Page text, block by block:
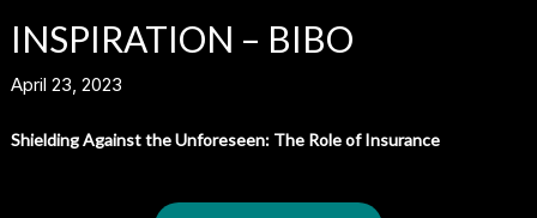
INSPIRATION – BIBO
April 23, 2023
Shielding Against the Unforeseen: The Role of Insurance